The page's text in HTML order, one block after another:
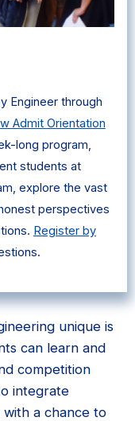
Engineer through
Admit Orientation
long program,
students at
explore the vast
perspectives
Register by
unique is
can learn and
competition
integrate
with a chance to